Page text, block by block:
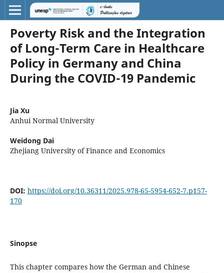
Poverty Risk and the Integration
of Long-Term Care in Healthcare
Policy in Germany and China
During the COVID-19 Pandemic
Jia Xu
Anhui Normal University
Weidong Dai
Zhejiang University of Finance and Economics
DOI: https://doi.org/10.36311/2025.978-65-5954-652-7.p157-
170
Sinopse
This chapter compares how the German and Chinese